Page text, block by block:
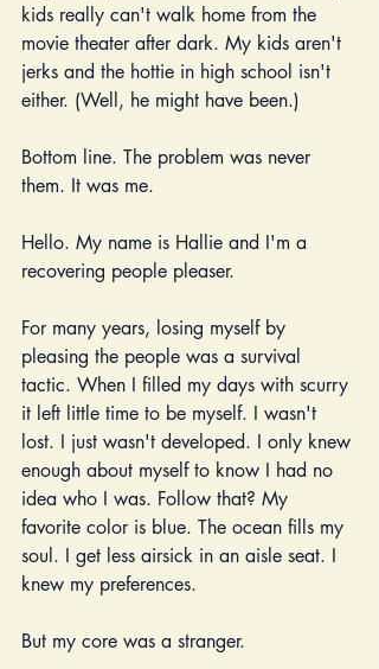
kids really can't walk home from the
movie theater after dark. My kids aren't
jerks and the hottie in high school isn't
either. (Well, he might have been.)
Bottom line. The problem was never
them. It was me.
Hello. My name is Hallie and I'm a
recovering people pleaser.
For many years, losing myself by
pleasing the people was a survival
tactic. When I filled my days with scurry
it left little time to be myself. I wasn't
lost. I just wasn't developed. I only knew
enough about myself to know I had no
idea who I was. Follow that? My
favorite color is blue. The ocean fills my
soul. I get less airsick in an aisle seat. I
knew my preferences.
But my core was a stranger.